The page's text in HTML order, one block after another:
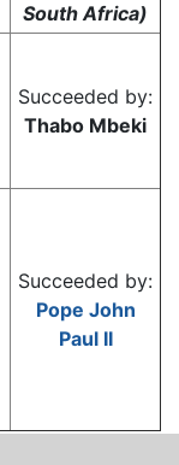
South Africa)
Succeeded by:
Thabo Mbeki
Succeeded by:
Pope John
Paul II